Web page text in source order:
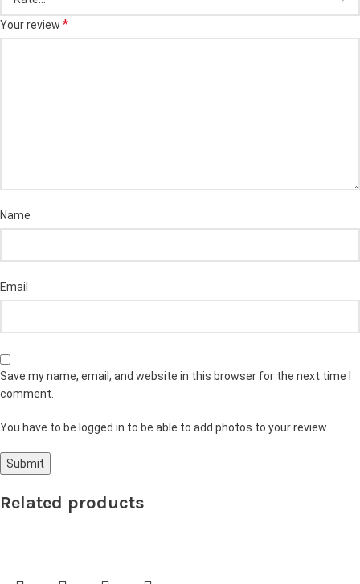
Your review *
Name
Email
Save my name, email, and website in this browser for the next time I
comment.
You have to be logged in to be able to add photos to your review.
Related products